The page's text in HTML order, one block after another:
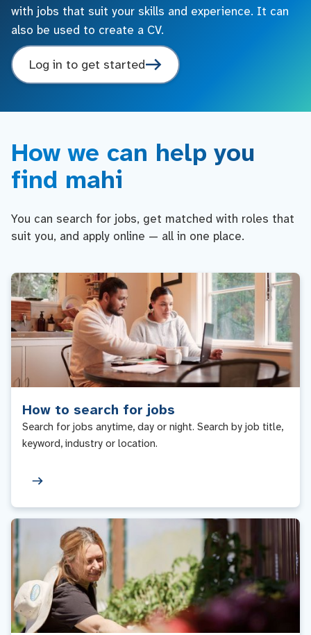
with jobs that suit your skills and experience. It can
also be used to create a CV.
Log in to get started
How we can help you
find mahi
You can search for jobs, get matched with roles that
suit you, and apply online — all in one place.
How to search for jobs
Search for jobs anytime, day or night. Search by job title,
keyword, industry or location.